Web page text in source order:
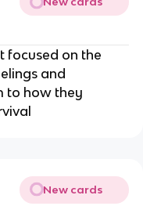
focused on the
and
to how they
New cards